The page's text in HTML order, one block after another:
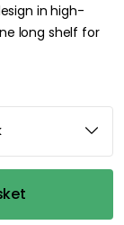
in high-
long shelf for